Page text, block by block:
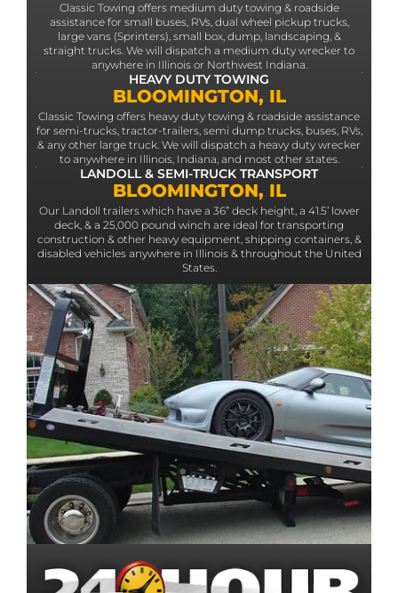
Classic Towing offers medium duty towing & roadside
assistance for small buses, RVs, dual wheel pickup trucks,
large vans (Sprinters), small box, dump, landscaping, &
straight trucks. We will dispatch a medium duty wrecker to
anywhere in Illinois or Northwest Indiana.
HEAVY DUTY TOWING
BLOOMINGTON, IL
Classic Towing offers heavy duty towing & roadside assistance
for semi-trucks, tractor-trailers, semi dump trucks, buses, RVs,
& any other large truck. We will dispatch a heavy duty wrecker
to anywhere in Illinois, Indiana, and most other states.
LANDOLL & SEMI-TRUCK TRANSPORT
BLOOMINGTON, IL
Our Landoll trailers which have a 36” deck height, a 41.5’ lower
deck, & a 25,000 pound winch are ideal for transporting
construction & other heavy equipment, shipping containers, &
disabled vehicles anywhere in Illinois & throughout the United
States.